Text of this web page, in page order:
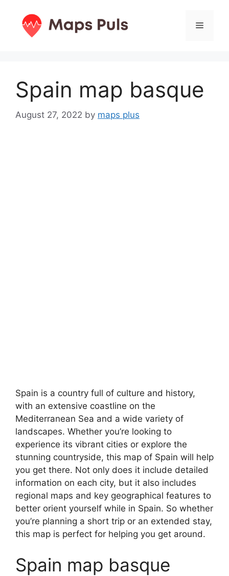
content
Menu
Spain map basque
August 27, 2022 by maps plus
Spain is a country full of culture and history,
with an extensive coastline on the
Mediterranean Sea and a wide variety of
landscapes. Whether you’re looking to
experience its vibrant cities or explore the
stunning countryside, this map of Spain will help
you get there. Not only does it include detailed
information on each city, but it also includes
regional maps and key geographical features to
better orient yourself while in Spain. So whether
you’re planning a short trip or an extended stay,
this map is perfect for helping you get around.
Spain map basque